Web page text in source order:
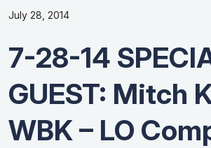
July 28, 2014
7-28-14
GUEST: Mitch
WBK – LO